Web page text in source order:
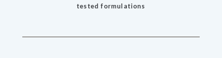
tested formulations